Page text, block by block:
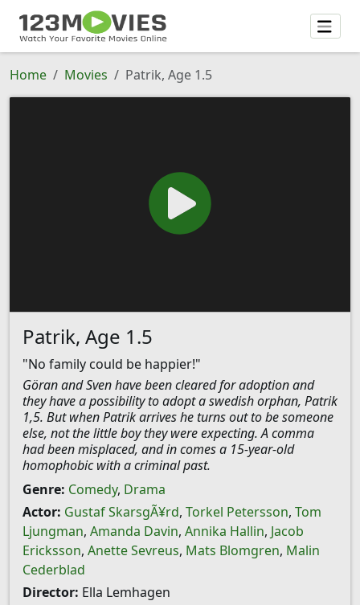
Home Movies Patrik, Age 1.5
Patrik, Age 1.5
"No family could be happier!"
Göran and Sven have been cleared for adoption and
they have a possibility to adopt a swedish orphan, Patrik
1,5. But when Patrik arrives he turns out to be someone
else, not the little boy they were expecting. A comma
had been misplaced, and in comes a 15-year-old
homophobic with a criminal past.
Genre: Comedy, Drama
Actor: Gustaf SkarsgÃ¥rd, Torkel Petersson, Tom
Ljungman, Amanda Davin, Annika Hallin, Jacob
Ericksson, Anette Sevreus, Mats Blomgren, Malin
Cederblad
Director: Ella Lemhagen